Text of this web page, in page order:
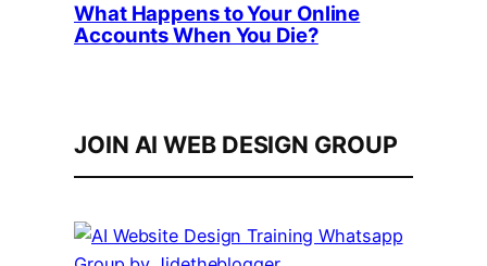
What Happens to Your Online
Accounts When You Die?
JOIN AI WEB DESIGN GROUP